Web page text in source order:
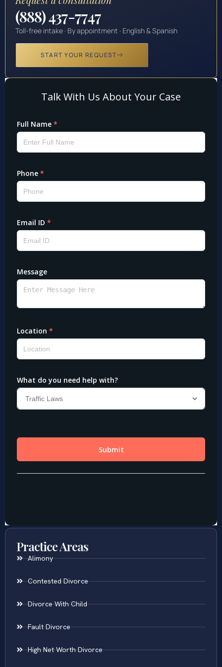
(888) 437-7747
Toll-free intake · By appointment · English & Spanish
START YOUR REQUEST
Practice Areas
Alimony
Contested Divorce
Divorce With Child
Fault Divorce
High Net Worth Divorce